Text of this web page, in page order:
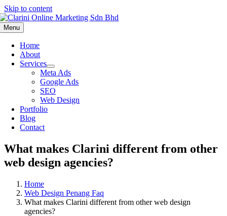
Skip to content
Menu
Home
About
Services
Meta Ads
Google Ads
SEO
Web Design
Portfolio
Blog
Contact
What makes Clarini different from other
web design agencies?
Home
Web Design Penang Faq
What makes Clarini different from other web design
agencies?